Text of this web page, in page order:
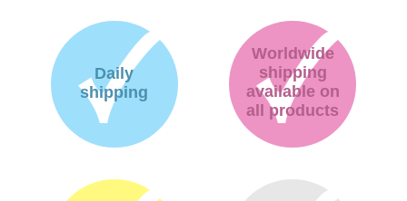
Daily
shipping
Worldwide
shipping
available on
all products